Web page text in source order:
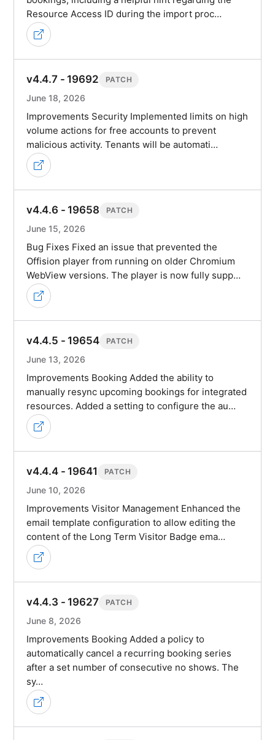
Resource Access ID during the import proc…
v4.4.7 - 19692 PATCH
June 18, 2026
Improvements Security Implemented limits on high
volume actions for free accounts to prevent
malicious activity. Tenants will be automati…
v4.4.6 - 19658 PATCH
June 15, 2026
Bug Fixes Fixed an issue that prevented the
Offision player from running on older Chromium
WebView versions. The player is now fully supp…
v4.4.5 - 19654 PATCH
June 13, 2026
Improvements Booking Added the ability to
manually resync upcoming bookings for integrated
resources. Added a setting to configure the au…
v4.4.4 - 19641 PATCH
June 10, 2026
Improvements Visitor Management Enhanced the
email template configuration to allow editing the
content of the Long Term Visitor Badge ema…
v4.4.3 - 19627 PATCH
June 8, 2026
Improvements Booking Added a policy to
automatically cancel a recurring booking series
after a set number of consecutive no shows. The
sy…